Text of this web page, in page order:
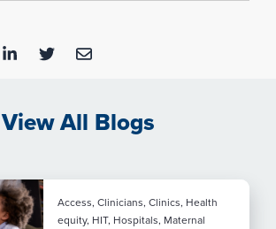
View All Blogs
Access, Clinicians, Clinics, Health
equity, HIT, Hospitals, Maternal